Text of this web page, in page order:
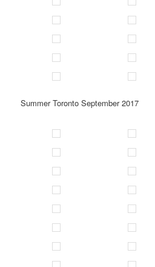
Summer Toronto September 2017